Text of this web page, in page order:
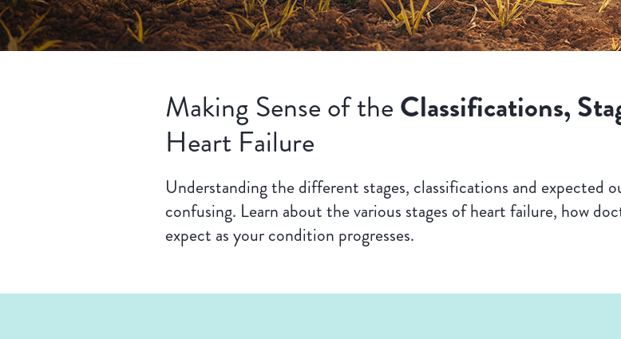
Making Sense of the Classifications,
Heart Failure
Understanding the different stages, classifications and expected
confusing. Learn about the various stages of heart failure, how
expect as your condition progresses.